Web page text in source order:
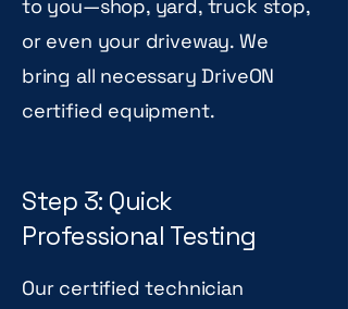
to you—shop, yard, truck stop,
or even your driveway. We
bring all necessary DriveON
certified equipment.
Step 3: Quick
Professional Testing
Our certified technician